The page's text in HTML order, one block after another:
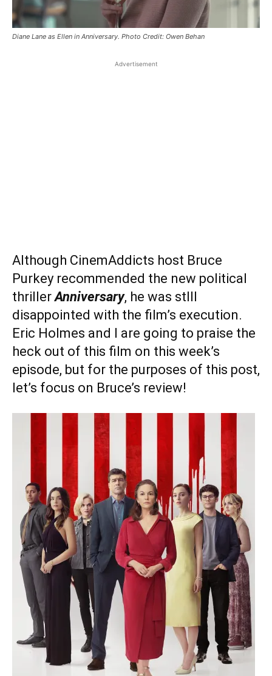
Diane Lane as Ellen in Anniversary. Photo Credit: Owen Behan
Advertisement
Although CinemAddicts host Bruce
Purkey recommended the new political
thrillerAnniversary, he was stlll
disappointed with the film’s execution.
Eric Holmes and I are going to praise the
heck out of this film on this week’s
episode, but for the purposes of this post,
let’s focus on Bruce’s review!